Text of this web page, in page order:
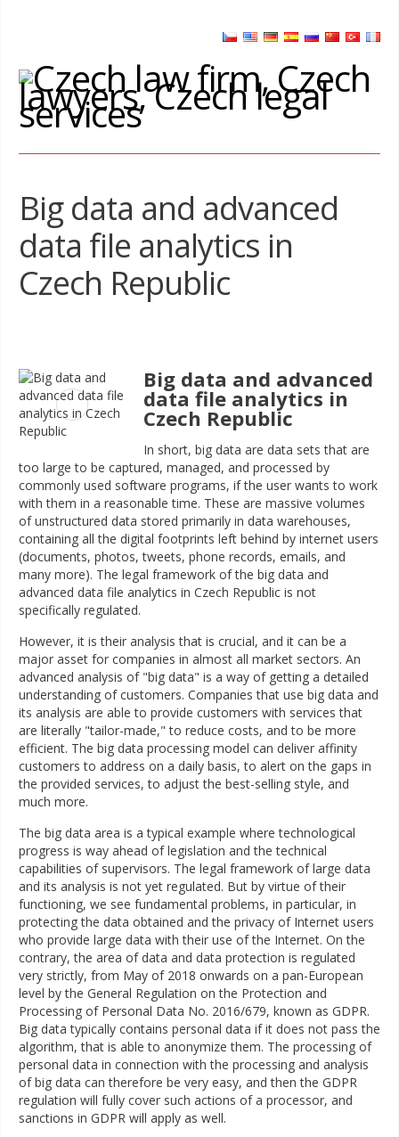
Big data and advanced
data file analytics in
Czech Republic
Big data and advanced
data file analytics in
Czech Republic
In short, big data are data sets that are
too large to be captured, managed, and processed by
commonly used software programs, if the user wants to work
with them in a reasonable time. These are massive volumes
of unstructured data stored primarily in data warehouses,
containing all the digital footprints left behind by internet users
(documents, photos, tweets, phone records, emails, and
many more). The legal framework of the big data and
advanced data file analytics in Czech Republic is not
specifically regulated.
However, it is their analysis that is crucial, and it can be a
major asset for companies in almost all market sectors. An
advanced analysis of "big data" is a way of getting a detailed
understanding of customers. Companies that use big data and
its analysis are able to provide customers with services that
are literally "tailor-made," to reduce costs, and to be more
efficient. The big data processing model can deliver affinity
customers to address on a daily basis, to alert on the gaps in
the provided services, to adjust the best-selling style, and
much more.
The big data area is a typical example where technological
progress is way ahead of legislation and the technical
capabilities of supervisors. The legal framework of large data
and its analysis is not yet regulated. But by virtue of their
functioning, we see fundamental problems, in particular, in
protecting the data obtained and the privacy of Internet users
who provide large data with their use of the Internet. On the
contrary, the area of data and data protection is regulated
very strictly, from May of 2018 onwards on a pan-European
level by the General Regulation on the Protection and
Processing of Personal Data No. 2016/679, known as GDPR.
Big data typically contains personal data if it does not pass the
algorithm, that is able to anonymize them. The processing of
personal data in connection with the processing and analysis
of big data can therefore be very easy, and then the GDPR
regulation will fully cover such actions of a processor, and
sanctions in GDPR will apply as well.